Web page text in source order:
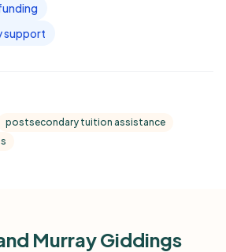
support
postsecondary tuition assistance
Murray Giddings